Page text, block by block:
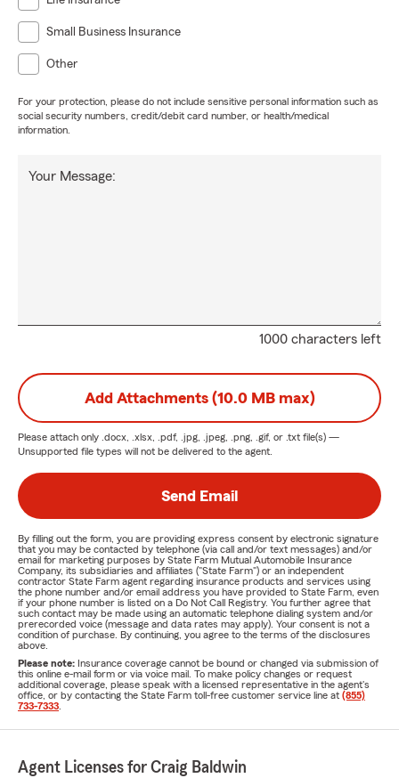
Small Business Insurance
Other
For your protection, please do not include sensitive personal information such as
social security numbers, credit/debit card number, or health/medical
information.
1000 characters left
Your Message:
Add Attachments (10.0 MB max)
Please attach only .docx, .xlsx, .pdf, .jpg, .jpeg, .png, .gif, or .txt file(s) —
Unsupported file types will not be delivered to the agent.
Send Email
By filling out the form, you are providing express consent by electronic signature
that you may be contacted by telephone (via call and/or text messages) and/or
email for marketing purposes by State Farm Mutual Automobile Insurance
Company, its subsidiaries and affiliates ("State Farm") or an independent
contractor State Farm agent regarding insurance products and services using
the phone number and/or email address you have provided to State Farm, even
if your phone number is listed on a Do Not Call Registry. You further agree that
such contact may be made using an automatic telephone dialing system and/or
prerecorded voice (message and data rates may apply). Your consent is not a
condition of purchase. By continuing, you agree to the terms of the disclosures
above.
Please note: Insurance coverage cannot be bound or changed via submission of
this online e-mail form or via voice mail. To make policy changes or request
additional coverage, please speak with a licensed representative in the agent's
office, or by contacting the State Farm toll-free customer service line at (855)
733-7333
Agent Licenses for Craig Baldwin